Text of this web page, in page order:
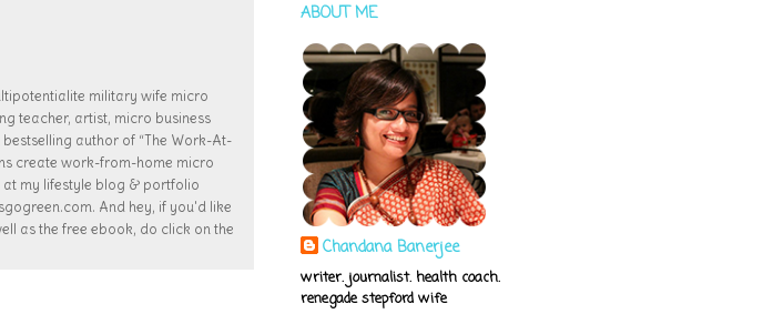
military wife micro
teacher, artist, micro business
author of “The Work-At-
create work-from-home micro
at my lifestyle blog & portfolio
And hey, if you'd like
as the free ebook, do click on the
ABOUT ME
Chandana Banerjee
writer. journalist. health coach.
renegade stepford wife